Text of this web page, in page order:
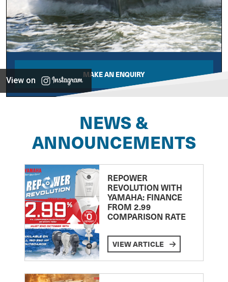
MAKE AN ENQUIRY
View on
NEWS &
ANNOUNCEMENTS
REPOWER
REVOLUTION WITH
YAMAHA: FINANCE
FROM 2.99
COMPARISON RATE
VIEW ARTICLE